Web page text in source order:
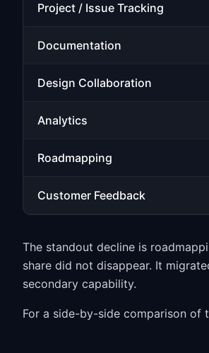
Project / Issue Tracking
Documentation
Design Collaboration
Analytics
Roadmapping
Customer Feedback
The standout decline is
share did not disappear. It
secondary capability.
For a side-by-side comparison